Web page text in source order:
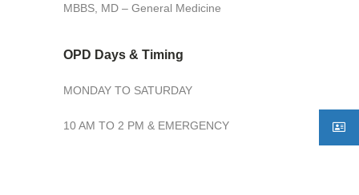
MBBS, MD – General Medicine
OPD Days & Timing
MONDAY TO SATURDAY
10 AM TO 2 PM & EMERGENCY